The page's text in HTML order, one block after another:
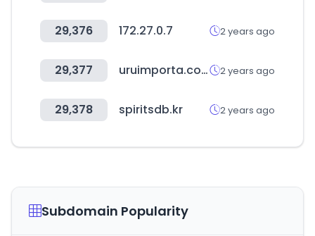
29,376 172.27.0.7 2 years ago
29,377 uruimporta.com.uy 2 years ago
29,378 spiritsdb.kr 2 years ago
Subdomain Popularity